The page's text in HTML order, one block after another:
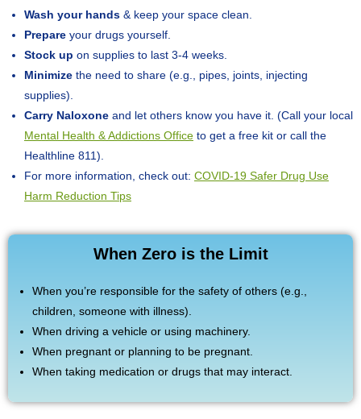
Wash your hands & keep your space clean.
Prepare your drugs yourself.
Stock up on supplies to last 3-4 weeks.
Minimize the need to share (e.g., pipes, joints, injecting
supplies).
Carry Naloxone and let others know you have it. (Call your local
Mental Health & Addictions Office to get a free kit or call the
Healthline 811).
For more information, check out: COVID-19 Safer Drug Use
Harm Reduction Tips
When Zero is the Limit
When you’re responsible for the safety of others (e.g.,
children, someone with illness).
When driving a vehicle or using machinery.
When pregnant or planning to be pregnant.
When taking medication or drugs that may interact.